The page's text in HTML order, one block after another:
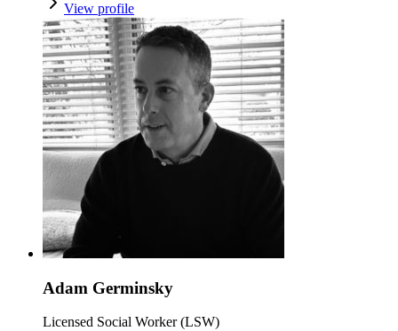
View profile
Adam Germinsky
Licensed Social Worker (LSW)